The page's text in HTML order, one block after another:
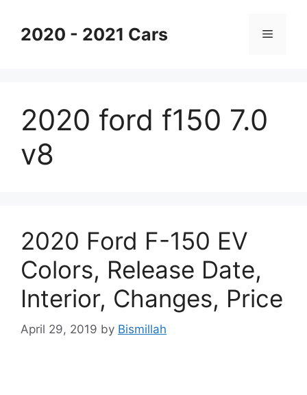
content2020 - 2021 Cars Menu
2020 ford f150 7.0
v8
2020 Ford F-150 EV
Colors, Release Date,
Interior, Changes, Price
April 29, 2019 by Bismillah